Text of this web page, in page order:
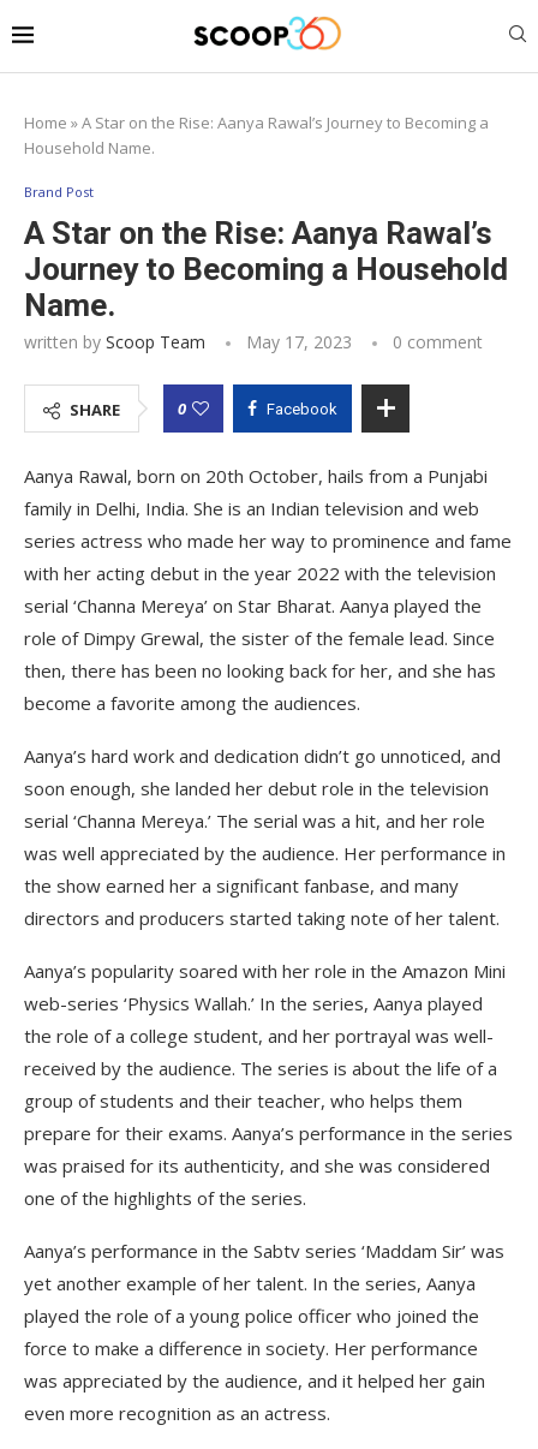
Home »A Star on the Rise: Aanya Rawal’s Journey to Becoming a
Household Name.
Brand Post
A Star on the Rise: Aanya Rawal’s
Journey to Becoming a Household
Name.
written by Scoop Team May 17, 2023 0 comment
SHARE 0 Facebook
Aanya Rawal, born on 20th October, hails from a Punjabi
family in Delhi, India. She is an Indian television and web
series actress who made her way to prominence and fame
with her acting debut in the year 2022 with the television
serial ‘Channa Mereya’ on Star Bharat. Aanya played the
role of Dimpy Grewal, the sister of the female lead. Since
then, there has been no looking back for her, and she has
become a favorite among the audiences.
Aanya’s hard work and dedication didn’t go unnoticed, and
soon enough, she landed her debut role in the television
serial ‘Channa Mereya.’ The serial was a hit, and her role
was well appreciated by the audience. Her performance in
the show earned her a significant fanbase, and many
directors and producers started taking note of her talent.
Aanya’s popularity soared with her role in the Amazon Mini
web-series ‘Physics Wallah.’ In the series, Aanya played
the role of a college student, and her portrayal was well-
received by the audience. The series is about the life of a
group of students and their teacher, who helps them
prepare for their exams. Aanya’s performance in the series
was praised for its authenticity, and she was considered
one of the highlights of the series.
Aanya’s performance in the Sabtv series ‘Maddam Sir’ was
yet another example of her talent. In the series, Aanya
played the role of a young police officer who joined the
force to make a difference in society. Her performance
was appreciated by the audience, and it helped her gain
even more recognition as an actress.